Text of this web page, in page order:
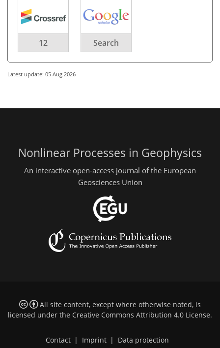
12 Search
Latest update: 05 Aug 2026
Nonlinear Processes in Geophysics
An interactive open-access journal of the European
Geosciences Union
All site content, except where otherwise noted, is
licensed under the Creative Commons Attribution 4.0 License.
Contact | Imprint | Data protection